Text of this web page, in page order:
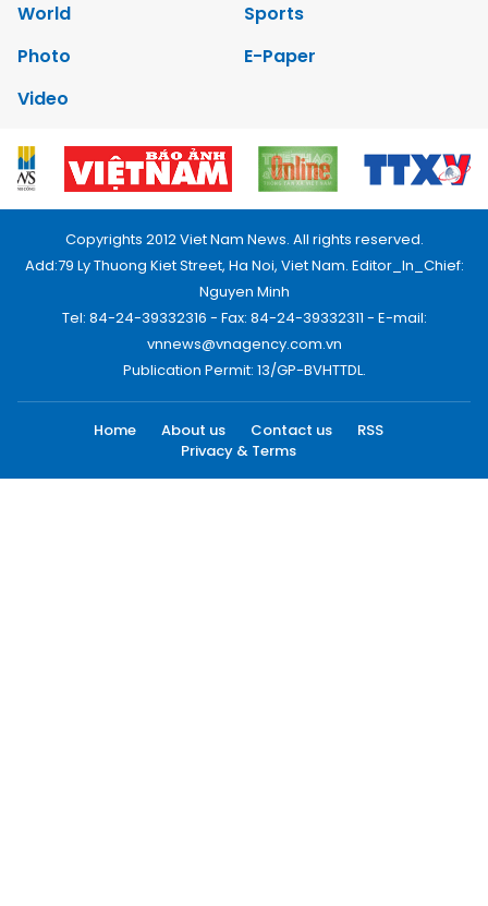
World
Sports
Photo
E-Paper
Video
Copyrights 2012 Viet Nam News. All rights reserved.
Add:79 Ly Thuong Kiet Street, Ha Noi, Viet Nam. Editor_In_Chief:
Nguyen Minh
Tel: 84-24-39332316 - Fax: 84-24-39332311 - E-mail:
vnnews@vnagency.com.vn
Publication Permit: 13/GP-BVHTTDL.
Home About us Contact us
RSS
Privacy & Terms